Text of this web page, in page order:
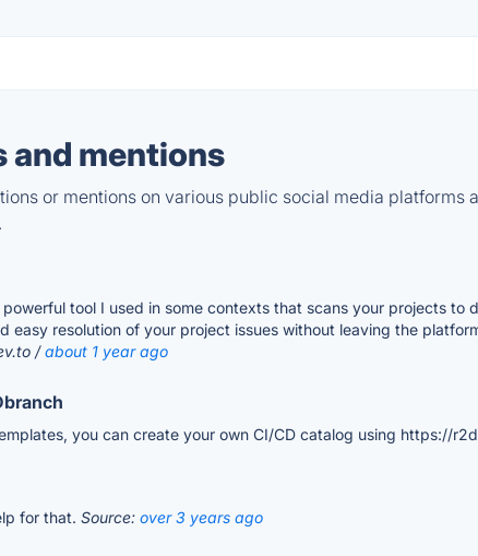
and mentions
or mentions on various public social media platforms
powerful tool I used in some contexts that scans your projects
easy resolution of your project issues without leaving the
/about 1 year ago
you can create your own CI/CD catalog using https://
for that. Source: over 3 years ago